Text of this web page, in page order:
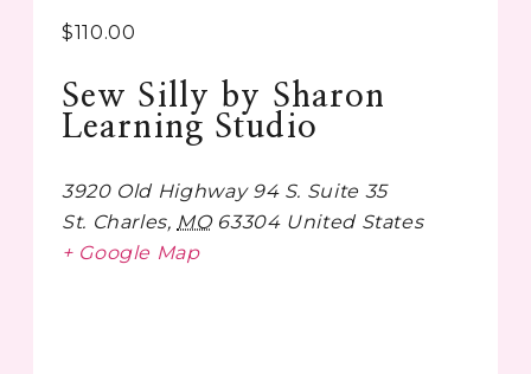
$110.00
Sew Silly by Sharon
Learning Studio
3920 Old Highway 94 S. Suite 35
St. Charles, MO 63304 United States
+ Google Map